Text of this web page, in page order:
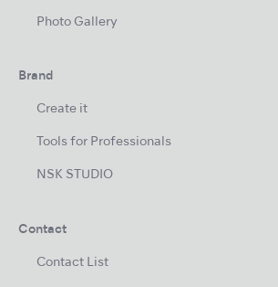
Photo Gallery
Brand
Create it
Tools for Professionals
NSK STUDIO
Contact
Contact List